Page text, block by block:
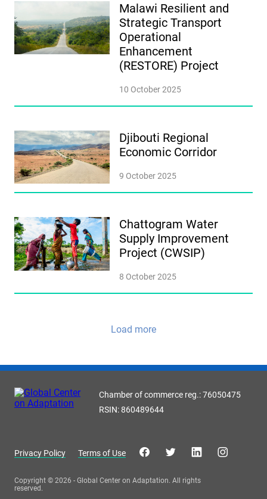
Malawi Resilient and
Strategic Transport
Operational
Enhancement
(RESTORE) Project
10 October 2025
Djibouti Regional
Economic Corridor
9 October 2025
Chattogram Water
Supply Improvement
Project (CWSIP)
8 October 2025
Load more
Chamber of commerce reg.: 76050475
RSIN: 860489644
Privacy Policy Terms of Use
Copyright © 2026 - Global Center on Adaptation. All rights
reserved.